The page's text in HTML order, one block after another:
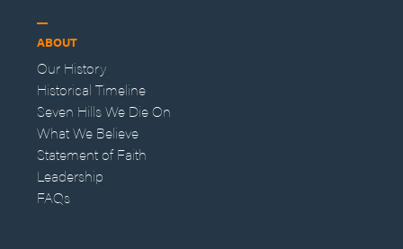
ABOUT
Our History
Historical Timeline
Seven Hills We Die On
What We Believe
Statement of Faith
Leadership
FAQs